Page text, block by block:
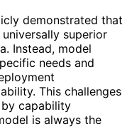
demonstrated that
superior
Instead, model
needs and
This challenges
capability
is always the